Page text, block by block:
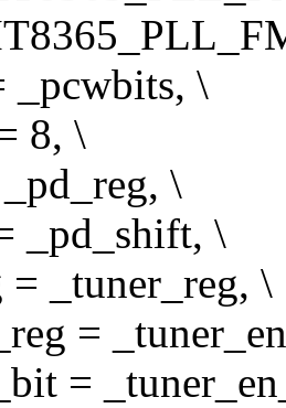
_pcwbits, \
8, \
\
_pd_shift, \
= _tuner_reg, \
=
=